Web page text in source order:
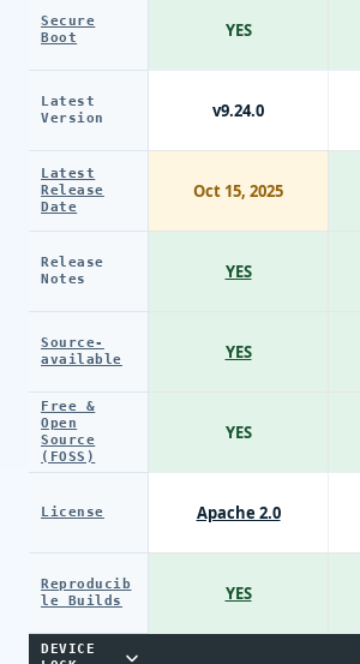
Secure
Boot
Latest
Version
Latest
Release
Date
Release
Notes
Source-
available
Free &
Open
Source
(FOSS)
License
Reproducib
le Builds
DEVICE
YES
v9.24.0
Oct 15, 2025
YES
YES
YES
Apache 2.0
YES